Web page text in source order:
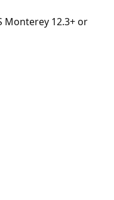
Monterey 12.3+ or